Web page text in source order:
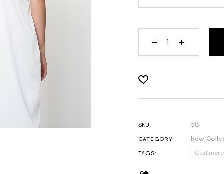
Contact Us
SKU 58
CATEGORY New
TAGS: Cashmere